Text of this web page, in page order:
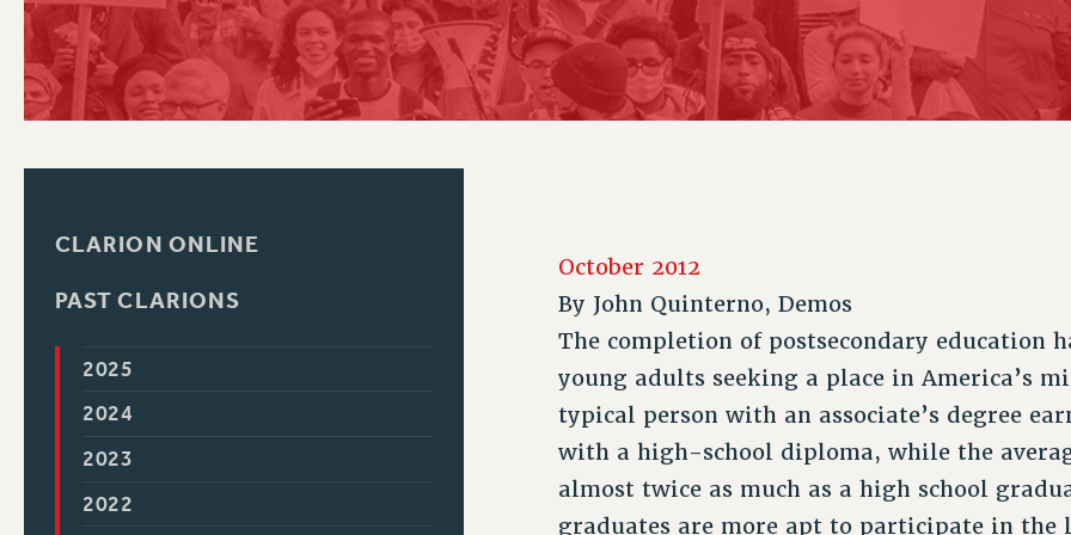
CHAPTERS
COMMITTEES
STAFF
ADJUNCT LIAISON LEADERSHIP PROGRAM
PSC HISTORY PSC’S 50TH ANNIVERSARY CELEBRATION
FORMER CAMPAIGNS PAST BUDGET CAMPAIGNS
IMMIGRANT SOLIDARITY
SEXUALITY AND GENDER
CONTRIBUTE TO THE PSC ACTION FUND
ADJUNCT VISIBILITY
ENVIRONMENTAL JUSTICE
RESOLUTIONS
AFFILIATE
CLARION ONLINE
PAST CLARIONS
2025
2024
2023
2022
October 2012
By John Quinterno, Demos
The completion of postsecondary education
young adults seeking a place in America’s
typical person with an associate’s degree
with a high-school diploma, while the
almost twice as much as a high school
graduates are more apt to participate in